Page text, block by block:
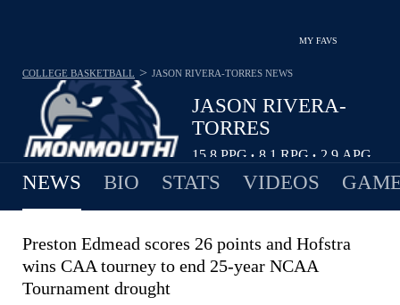
MY FAVS
JASON RIVERA-
TORRES
15.8 PPG • 8.1 RPG • 2.9 APG
COLLEGE BASKETBALL > JASON RIVERA-TORRES NEWS
NEWS BIO STATS VIDEOS
Preston Edmead scores 26 points and Hofstra
wins CAA tourney to end 25-year NCAA
Tournament drought